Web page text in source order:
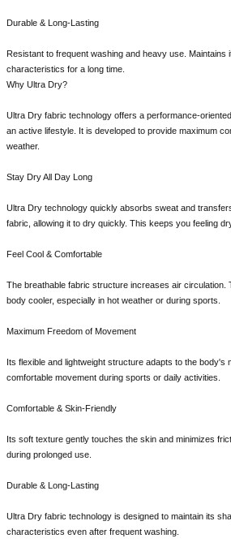
Durable & Long-Lasting
Resistant to frequent washing and heavy use. Maintains
characteristics for a long time.
Why Ultra Dry?
Ultra Dry fabric technology offers a performance-
an active lifestyle. It is developed to provide maximum
weather.
Stay Dry All Day Long
Ultra Dry technology quickly absorbs sweat and
fabric, allowing it to dry quickly. This keeps you feeling
Feel Cool & Comfortable
The breathable fabric structure increases air circulation.
body cooler, especially in hot weather or during sports.
Maximum Freedom of Movement
Its flexible and lightweight structure adapts to the body's
comfortable movement during sports or daily activities.
Comfortable & Skin-Friendly
Its soft texture gently touches the skin and minimizes
during prolonged use.
Durable & Long-Lasting
Ultra Dry fabric technology is designed to maintain its
characteristics even after frequent washing.